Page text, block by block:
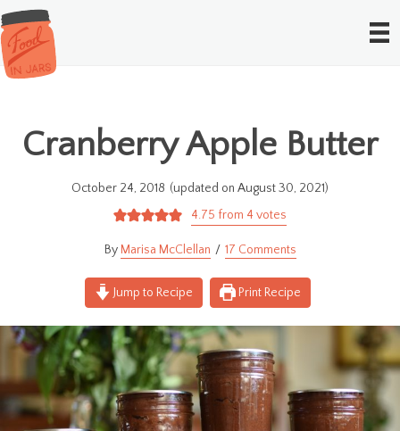
Cranberry Apple Butter
October 24, 2018 (updated on August 30, 2021)
4.75 from 4 votes
Marisa McClellan 17 Comments
Jump to Recipe Print Recipe